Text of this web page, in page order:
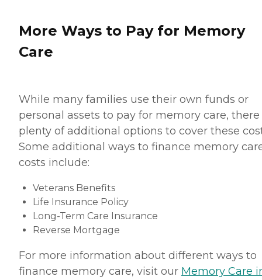
More Ways to Pay for Memory
Care
While many families use their own funds or
personal assets to pay for memory care, there
plenty of additional options to cover these
Some additional ways to finance memory
costs include:
Veterans Benefits
Life Insurance Policy
Long-Term Care Insurance
Reverse Mortgage
For more information about different ways to
finance memory care, visit our Memory Care